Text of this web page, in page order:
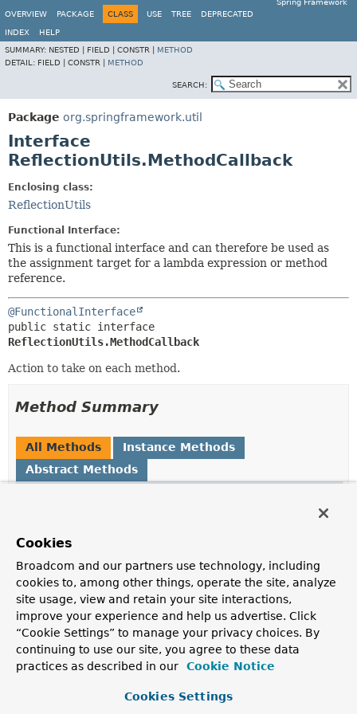
Spring Framework
OVERVIEW
PACKAGE CLASS USE TREE DEPRECATED
INDEX
HELP
SUMMARY: NESTED | FIELD | CONSTR | METHOD
DETAIL: FIELD | CONSTR | METHOD
SEARCH:
Package org.springframework.util
Interface
ReflectionUtils.MethodCallback
Enclosing class:
ReflectionUtils
Functional Interface:
This is a functional interface and can therefore be used as
the assignment target for a lambda expression or method
reference.
@FunctionalInterface
ReflectionUtils.MethodCallback
Action to take on each method.
Method Summary
All Methods
Instance Methods
Abstract Methods
void
Perform an operation using the given method.
Method Details
doWith
method)
IllegalArgumentException
Cookies
Broadcom and our partners use technology, including
cookies to, among other things, operate the site, analyze
site usage, view and retain your site interactions,
improve your experience and help us advertise. Click
“Cookie Settings” to manage your privacy choices. By
continuing to use our site, you agree to these data
practices as described in our
Cookie Notice
Cookies Settings